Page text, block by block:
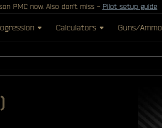
PMC now. Also don't miss - Pilot setup guide
Calculators Guns/Ammo